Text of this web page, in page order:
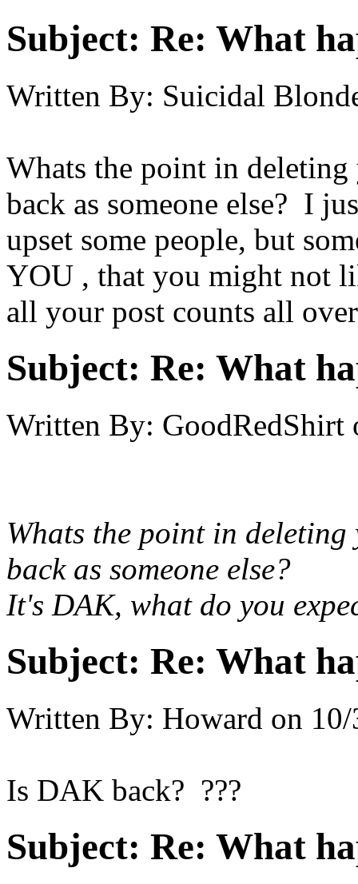
Subject: Re: What
Written By: Suicidal
Whats the point in
back as someone else? I
upset some people, but
YOU , that you might not
all your post counts all
Subject: Re: What
Written By: GoodRedShirt
Whats the point in
back as someone else?
It's DAK, what do you
Subject: Re: What
Written By: Howard on
Is DAK back? ???
Subject: Re: What